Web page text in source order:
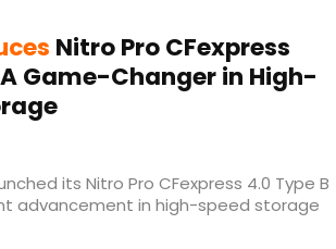
Nitro Pro CFexpress
Game-Changer in High-
its Nitro Pro CFexpress 4.0 Type B
advancement in high-speed storage